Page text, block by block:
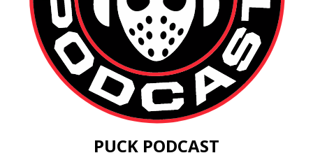
PUCK PODCAST